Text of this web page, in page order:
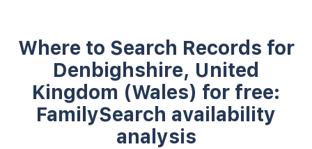
Where to Search Records for
Denbighshire, United
Kingdom (Wales) for free:
FamilySearch availability
analysis